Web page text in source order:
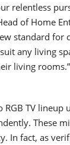
relentless
of Home
standard
any living
living rooms.”
TV
These
fact, as